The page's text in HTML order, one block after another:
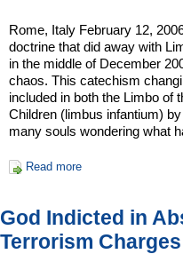
Rome, Italy February 12,
doctrine that did away with
in the middle of December
chaos. This catechism
included in both the Limbo of
Children (limbus infantium)
many souls wondering what
Read more
God Indicted in
Terrorism Charges